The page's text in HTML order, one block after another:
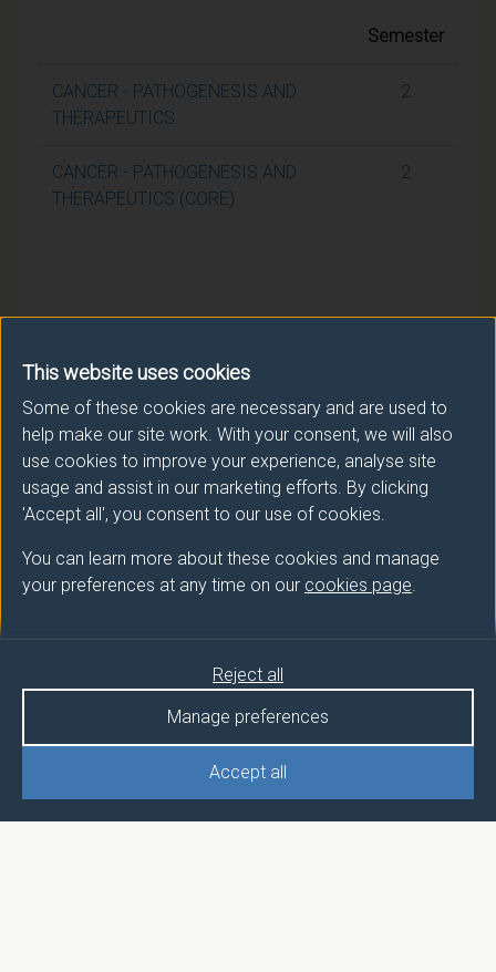
This website uses cookies
Some of these cookies are necessary and are used to
help make our site work. With your consent, we will also
use cookies to improve your experience, analyse site
usage and assist in our marketing efforts. By clicking
'Accept all', you consent to our use of cookies.
You can learn more about these cookies and manage
your preferences at any time on our cookies page.
Accept all
Manage preferences
Reject all
Semester
CANCER - PATHOGENESIS AND
THERAPEUTICS
2
CANCER - PATHOGENESIS AND
THERAPEUTICS (CORE)
2